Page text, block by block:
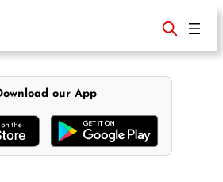
our App